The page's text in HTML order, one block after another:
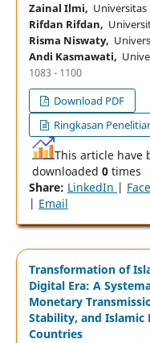
Zainal Ilmi,
Rifdan Rifdan,
Risma Niswaty,
Andi Kasmawati,
1083 - 1100
Download PDF
Ringkasan
This article have
downloaded 0times
Share: LinkedIn |
| Email
Transformation of
Digital Era: A
Monetary
Stability, and Islamic
Countries